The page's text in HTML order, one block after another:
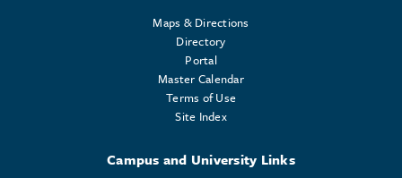
Maps & Directions
Directory
Portal
Master Calendar
Terms of Use
Site Index
Campus and University Links